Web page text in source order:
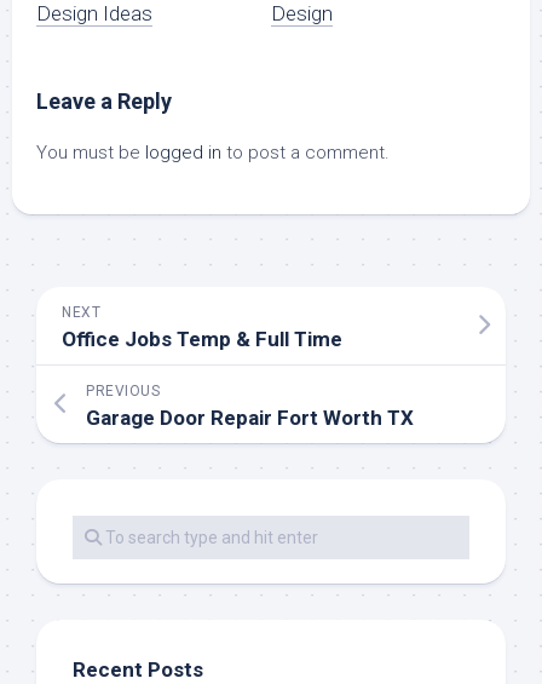
Design Ideas
Design
Leave a Reply
You must be logged in to post a comment.
NEXT
Office Jobs Temp & Full Time
PREVIOUS
Garage Door Repair Fort Worth TX
Recent Posts